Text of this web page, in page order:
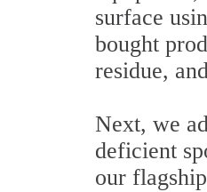
surface
bought
residue,
Next, we
deficient
our